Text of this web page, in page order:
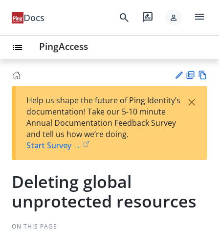
Docs search rate_review person menu
list PingAccess
est
t
F
Help us shape the future of Ping Identity’s
documentation! Take our 5-10 minute
Annual Documentation Feedback Survey
and tell us how we’re doing.
Start Survey →
×
Deleting global
unprotected resources
ON THIS PAGE